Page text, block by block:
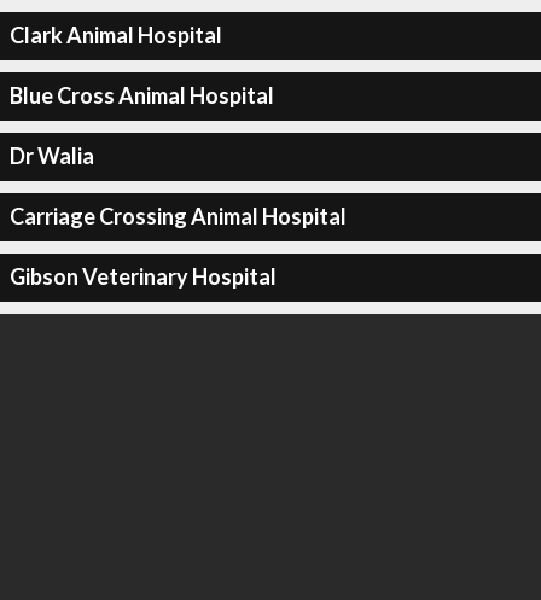
Clark Animal Hospital
Blue Cross Animal Hospital
Dr Walia
Carriage Crossing Animal Hospital
Gibson Veterinary Hospital